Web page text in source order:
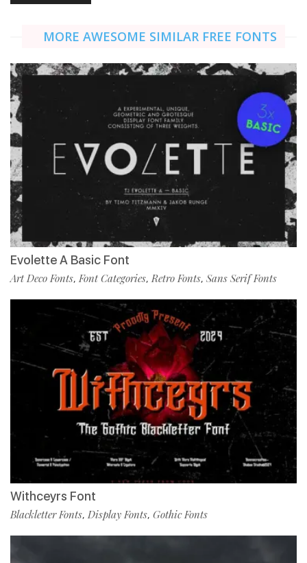
MORE AWESOME SIMILAR FREE FONTS
Evolette A Basic Font
Art Deco Fonts,Font Categories,Retro Fonts, Sans Serif Fonts
Withceyrs Font
Blackletter Fonts, Display Fonts, Gothic Fonts